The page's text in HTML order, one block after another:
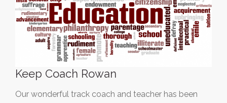
Keep Coach Rowan
Our wonderful track coach and teacher has been